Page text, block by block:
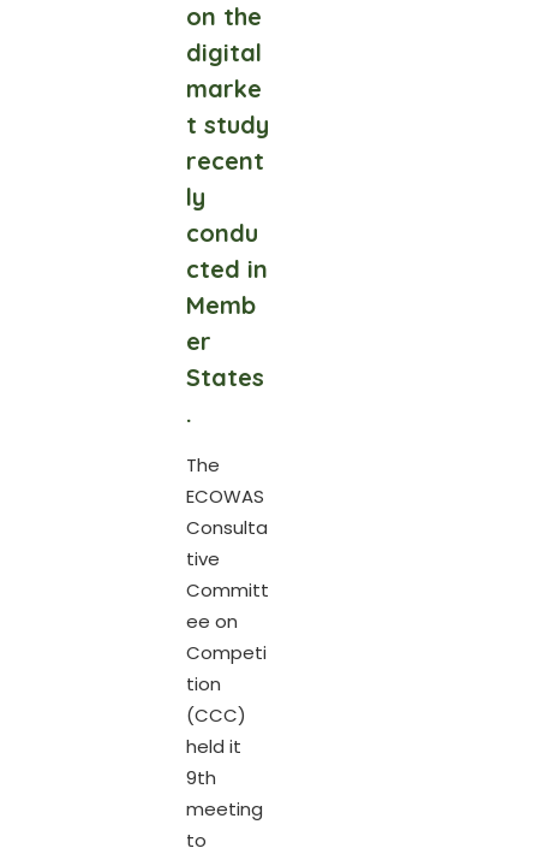
on the
digital
marke
t study
recent
ly
condu
cted in
Memb
er
States
.
The
ECOWAS
Consulta
tive
Committ
ee on
Competi
tion
(CCC)
held it
9th
meeting
to